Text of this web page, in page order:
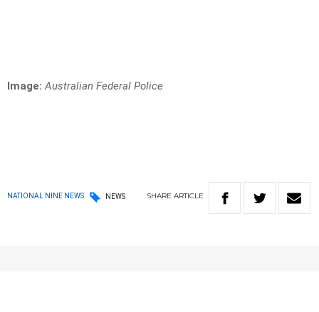
Image:Australian Federal Police
NATIONAL NINE NEWS NEWS SHARE ARTICLE